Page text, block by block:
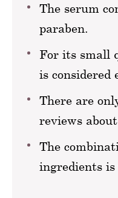
The serum
paraben.
For its small
is considered
There are
reviews
The
ingredients is